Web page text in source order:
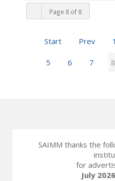
Page 8 of 8
Start Prev 1
5 6 7 8
SAIMM thanks the
for
July